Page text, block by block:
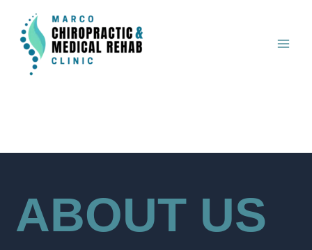
content
ABOUT US